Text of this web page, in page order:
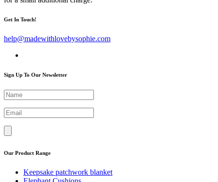
Get In Touch!
help@madewithlovebysophie.com
Sign Up To Our Newsletter
Our Product Range
Keepsake patchwork blanket